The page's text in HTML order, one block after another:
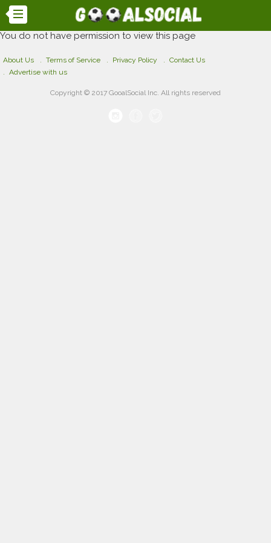
You do not have permission to view this page
About Us Terms of Service Privacy Policy
Contact Us
Advertise with us
Copyright © 2017 GooalSocial Inc. All rights reserved